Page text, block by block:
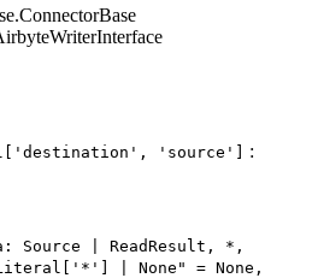
'source'] :
Source | ReadResult, *,
| None" = None,